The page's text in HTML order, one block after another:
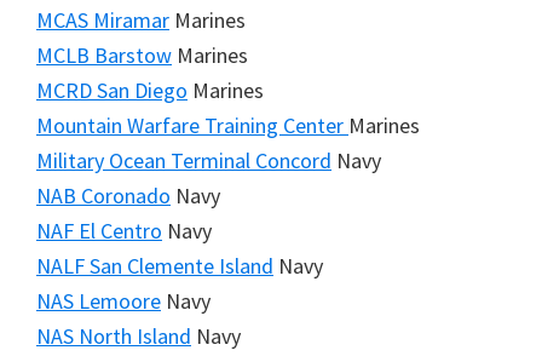
MCAS Miramar Marines
MCLB Barstow Marines
MCRD San Diego Marines
Mountain Warfare Training Center Marines
Military Ocean Terminal Concord Navy
NAB Coronado Navy
NAF El Centro Navy
NALF San Clemente Island Navy
NAS Lemoore Navy
NAS North Island Navy